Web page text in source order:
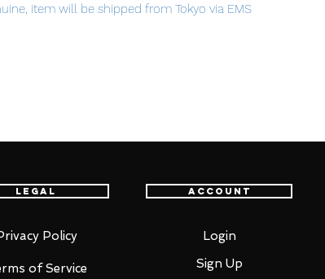
item will be shipped from Tokyo via EMS
for space is equipped with a large number
and adding a small vernier to the body of
Gundam prototype that attacked the
Legal
Policy
of Service
Account
Login
Sign Up